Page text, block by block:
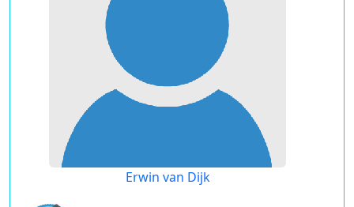
Erwin van Dijk